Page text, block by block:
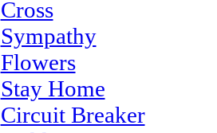
Cross
Sympathy
Flowers
Stay Home
Circuit Breaker